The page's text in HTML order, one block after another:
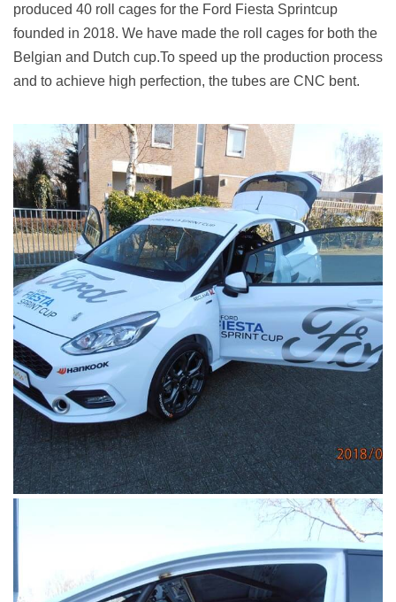
produced 40 roll cages for the Ford Fiesta Sprintcup
founded in 2018. We have made the roll cages for both the
Belgian and Dutch cup.To speed up the production process
and to achieve high perfection, the tubes are CNC bent.